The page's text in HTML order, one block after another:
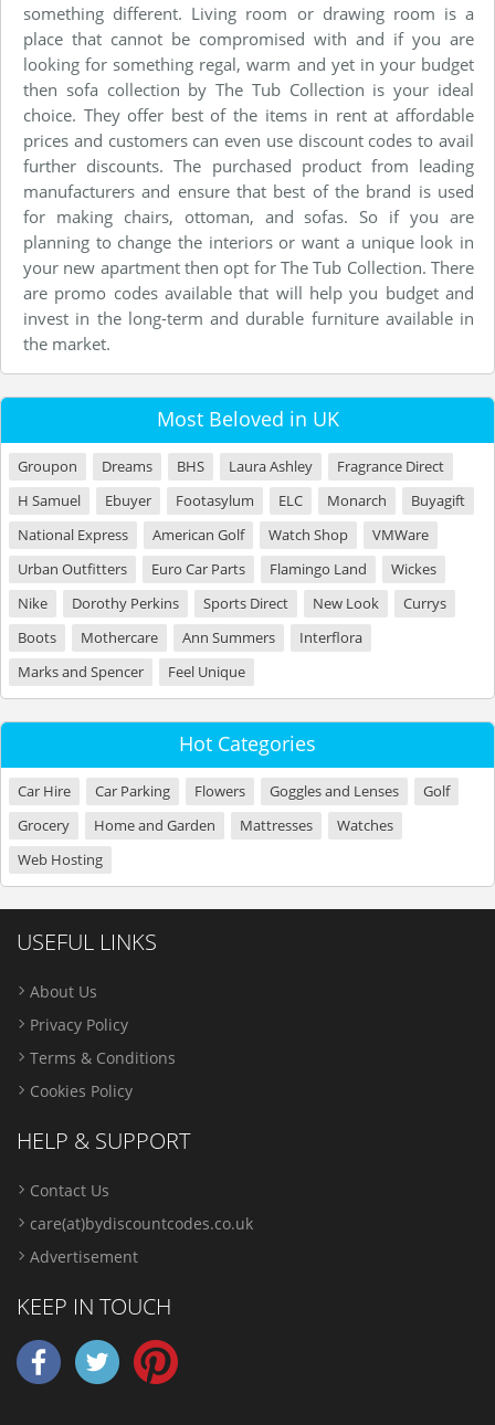
something different. Living room or drawing room is a
place that cannot be compromised with and if you are
looking for something regal, warm and yet in your budget
then sofa collection by The Tub Collection is your ideal
choice. They offer best of the items in rent at affordable
prices and customers can even use discount codes to avail
further discounts. The purchased product from leading
manufacturers and ensure that best of the brand is used
for making chairs, ottoman, and sofas. So if you are
planning to change the interiors or want a unique look in
your new apartment then opt for The Tub Collection. There
are promo codes available that will help you budget and
invest in the long-term and durable furniture available in
the market.
Most Beloved in UK
Groupon Dreams BHS Laura Ashley
Fragrance Direct
H Samuel
Ebuyer Footasylum ELC Monarch
Buyagift
National Express
American Golf Watch Shop
VMWare
Urban Outfitters
Euro Car Parts Flamingo Land
Wickes
Nike
Dorothy Perkins Sports Direct New Look
Currys
Boots
Mothercare Ann Summers
Interflora
Marks and Spencer
Feel Unique
Hot Categories
Car Hire Car Parking Flowers Goggles and Lenses
Golf
Grocery
Home and Garden Mattresses
Watches
Web Hosting
USEFUL LINKS
About Us
Privacy Policy
Terms & Conditions
Cookies Policy
HELP & SUPPORT
Contact Us
care(at)bydiscountcodes.co.uk
Advertisement
KEEP IN TOUCH